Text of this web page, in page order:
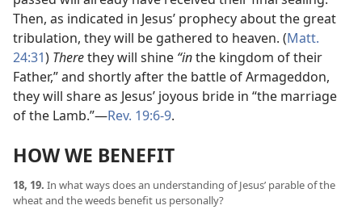
Then, as indicated in Jesus’ prophecy about the great
tribulation, they will be gathered to heaven. (Matt.
24:31) Therethey will shine “inthe kingdom of their
Father,” and shortly after the battle of Armageddon,
they will share as Jesus’ joyous bride in “the marriage
of the Lamb.”​—Rev. 19:6-9.
HOW WE BENEFIT
18, 19. In what ways does an understanding of Jesus’ parable of the
wheat and the weeds benefit us personally?